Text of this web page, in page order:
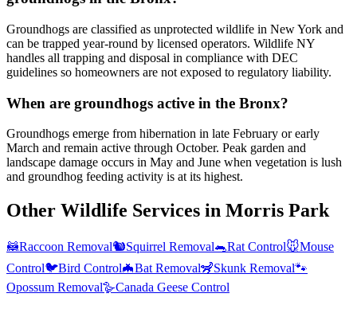
Groundhogs are classified as unprotected wildlife in New York and
can be trapped year-round by licensed operators. Wildlife NY
handles all trapping and disposal in compliance with DEC
guidelines so homeowners are not exposed to regulatory liability.
When are groundhogs active in the Bronx?
Groundhogs emerge from hibernation in late February or early
March and remain active through October. Peak garden and
landscape damage occurs in May and June when vegetation is lush
and groundhog feeding activity is at its highest.
Other Wildlife Services in Morris Park
🦝Raccoon Removal🐿️Squirrel Removal🐀Rat Control🐭Mouse
Control🐦Bird Control🦇Bat Removal🦨Skunk Removal🐾
Opossum Removal🪿Canada Geese Control